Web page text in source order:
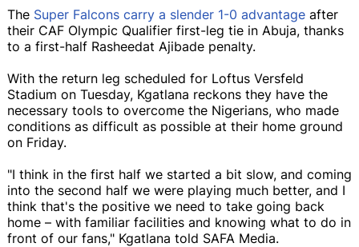
The Super Falcons carry a slender 1-0 advantage after
their CAF Olympic Qualifier first-leg tie in Abuja, thanks
to a first-half Rasheedat Ajibade penalty.
With the return leg scheduled for Loftus Versfeld
Stadium on Tuesday, Kgatlana reckons they have the
necessary tools to overcome the Nigerians, who made
conditions as difficult as possible at their home ground
on Friday.
"I think in the first half we started a bit slow, and coming
into the second half we were playing much better, and I
think that's the positive we need to take going back
home – with familiar facilities and knowing what to do in
front of our fans," Kgatlana told SAFA Media.